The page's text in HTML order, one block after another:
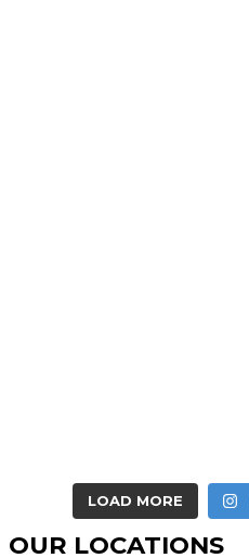
LOAD MORE
OUR LOCATIONS